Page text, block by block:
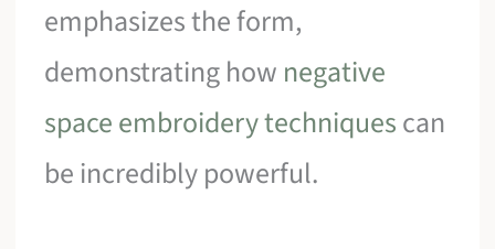
emphasizes the form,
demonstrating how negative
space embroidery techniquescan
be incredibly powerful.